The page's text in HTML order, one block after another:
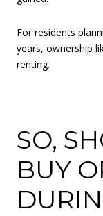
For residents
years, ownership
renting.
SO,
BUY